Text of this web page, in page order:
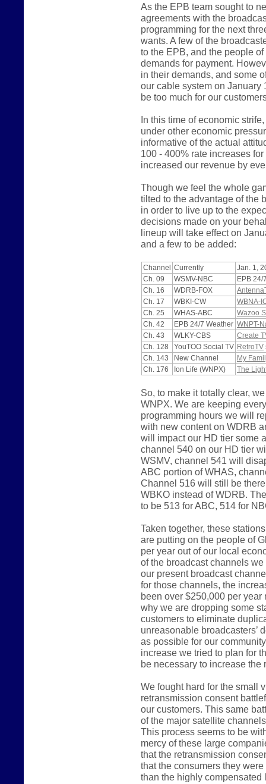
As the EPB team sought to
agreements with the
programming for the next
wants. A few of the
to the EPB, and the people
demands for payment.
in their demands, and some
our cable system on January
be too much for our
In this time of economic
under other economic
informative of the actual
100 - 400% rate increases
increased our revenue by
Though we feel the whole
tilted to the advantage of the
in order to live up to the
decisions made on your
lineup will take effect on
and a few to be added:
Channel Currently
Jan. 1,
Ch. 09
WSMV-NBC
EPB 24/
Ch. 16
WDRB-FOX
Ch. 17
WBKI-CW
WBNA-
Ch. 25
WHAS-ABC
Wazoo
Ch. 42
EPB 24/7 Weather WNPT-
Ch. 43
WLKY-CBS
Create
Ch. 128
YouTOO Social TV RetroTV
Ch. 143
New Channel
My
Ch. 176
Ion Life (WNPX) The
So, to make it totally clear,
WNPX. We are keeping
programming hours we will
with new content on WDRB
will impact our HD tier some
channel 540 on our HD tier
WSMV, channel 541 will
ABC portion of WHAS,
Channel 516 will still be
WBKO instead of WDRB.
to be 513 for ABC, 514 for
Taken together, these
are putting on the people of
per year out of our local
of the broadcast channels
our present broadcast
for those channels, the
been over $250,000 per
why we are dropping some
customers to eliminate
unreasonable broadcasters’
as possible for our
increase we tried to plan for
be necessary to increase the
We fought hard for the small
retransmission consent
our customers. This same
of the major satellite
This process seems to be
mercy of these large
that the retransmission
that the consumers they
than the highly